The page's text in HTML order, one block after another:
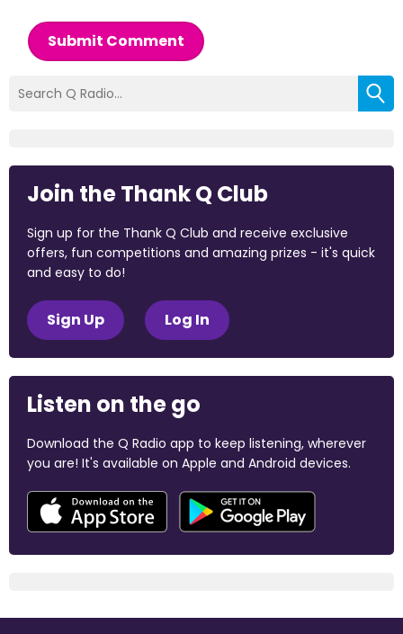
Submit Comment
Join the Thank Q Club
Sign up for the Thank Q Club and receive exclusive
offers, fun competitions and amazing prizes - it's quick
and easy to do!
Sign Up Log In
Listen on the go
Download the Q Radio app to keep listening, wherever
you are! It's available on Apple and Android devices.